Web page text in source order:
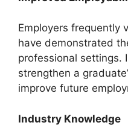
Employers frequently
have demonstrated
professional settings.
strengthen a
improve future
Industry Knowledge